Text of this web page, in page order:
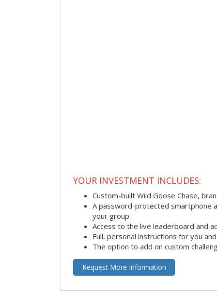
YOUR INVESTMENT INCLUDES:
Custom-built Wild Goose Chase,
A password-protected smartphone
your group
Access to the live leaderboard and
Full, personal instructions for you
The option to add on custom
Request More Information